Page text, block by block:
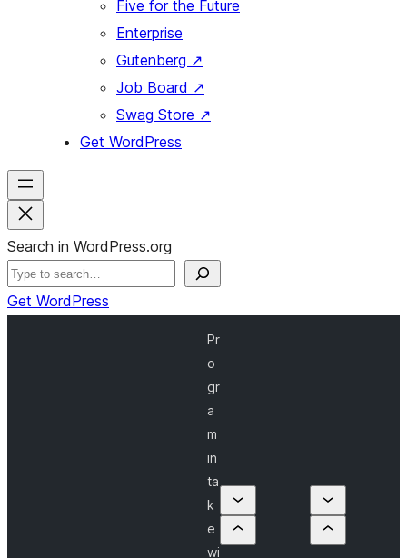
Five for the Future
Enterprise
Gutenberg ↗
Job Board ↗
Swag Store ↗
Get WordPress
Search in WordPress.org
Get WordPress
Pr
o
gr
a
m
in
ta
k
e
wi